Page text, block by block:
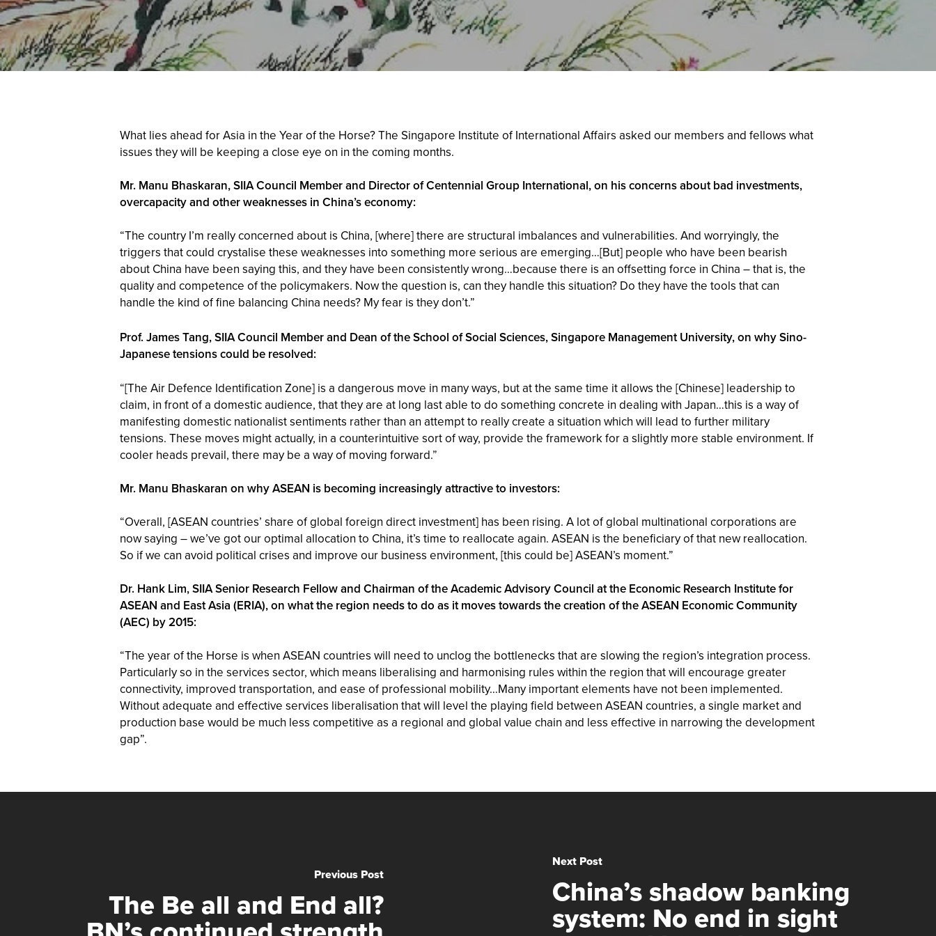
What lies ahead for Asia in the Year of the Horse? The Singapore Institute of International Affairs asked our members and fellows what
issues they will be keeping a close eye on in the coming months.
Mr. Manu Bhaskaran, SIIA Council Member and Director of Centennial Group International, on his concerns about bad investments,
overcapacity and other weaknesses in China’s economy:
“The country I’m really concerned about is China, [where] there are structural imbalances and vulnerabilities. And worryingly, the
triggers that could crystalise these weaknesses into something more serious are emerging…[But] people who have been bearish
about China have been saying this, and they have been consistently wrong…because there is an offsetting force in China – that is, the
quality and competence of the policymakers. Now the question is, can they handle this situation? Do they have the tools that can
handle the kind of fine balancing China needs? My fear is they don’t.”
Prof. James Tang, SIIA Council Member and Dean of the School of Social Sciences, Singapore Management University, on why Sino-
Japanese tensions could be resolved:
“[The Air Defence Identification Zone] is a dangerous move in many ways, but at the same time it allows the [Chinese] leadership to
claim, in front of a domestic audience, that they are at long last able to do something concrete in dealing with Japan…this is a way of
manifesting domestic nationalist sentiments rather than an attempt to really create a situation which will lead to further military
tensions. These moves might actually, in a counterintuitive sort of way, provide the framework for a slightly more stable environment. If
cooler heads prevail, there may be a way of moving forward.”
Mr. Manu Bhaskaran on why ASEAN is becoming increasingly attractive to investors:
“Overall, [ASEAN countries’ share of global foreign direct investment] has been rising. A lot of global multinational corporations are
now saying – we’ve got our optimal allocation to China, it’s time to reallocate again. ASEAN is the beneficiary of that new reallocation.
So if we can avoid political crises and improve our business environment, [this could be] ASEAN’s moment.”
Dr. Hank Lim, SIIA Senior Research Fellow and Chairman of the Academic Advisory Council at the Economic Research Institute for
ASEAN and East Asia (ERIA), on what the region needs to do as it moves towards the creation of the ASEAN Economic Community
(AEC) by 2015:
“The year of the Horse is when ASEAN countries will need to unclog the bottlenecks that are slowing the region’s integration process.
Particularly so in the services sector, which means liberalising and harmonising rules within the region that will encourage greater
connectivity, improved transportation, and ease of professional mobility…Many important elements have not been implemented.
Without adequate and effective services liberalisation that will level the playing field between ASEAN countries, a single market and
production base would be much less competitive as a regional and global value chain and less effective in narrowing the development
gap”.
Previous Post
The Be all and End all?
Next Post
China’s shadow banking
system: No end in sight